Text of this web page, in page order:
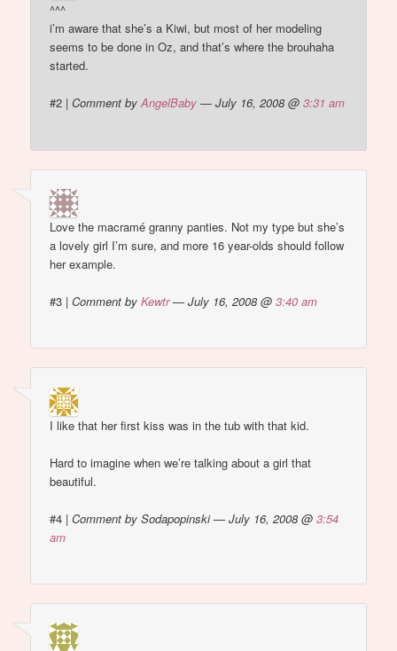
^^^
i’m aware that she’s a Kiwi, but most of her modeling
seems to be done in Oz, and that’s where the brouhaha
started.
#2 |Comment byAngelBaby — July 16, 2008 @3:31 am
Love the macramé granny panties. Not my type but she’s
a lovely girl I’m sure, and more 16 year-olds should follow
her example.
#3 |Comment byKewtr— July 16, 2008 @3:40 am
I like that her first kiss was in the tub with that kid.
Hard to imagine when we’re talking about a girl that
beautiful.
#4 |Comment by Sodapopinski — July 16, 2008 @3:54
am